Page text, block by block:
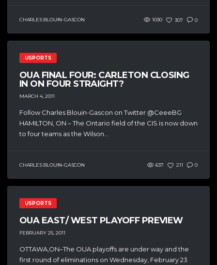
CHARLES BLOUIN-GASCON 1030 307 0
USPORTS
OUA FINAL FOUR: CARLETON CLOSING
IN ON FOUR STRAIGHT?
MARCH 4, 2011
Follow Charles Blouin-Gascon on Twitter @CeeeBG
HAMILTON, ON – The Ontario field of the CIS is now down
to four teams as the Wilson...
CHARLES BLOUIN-GASCON 637 211 0
USPORTS
OUA EAST/ WEST PLAYOFF PREVIEW
FEBRUARY 25, 2011
OTTAWA,ON–The OUA playoffs are under way and the
first round of eliminations on Wednesday, February 23